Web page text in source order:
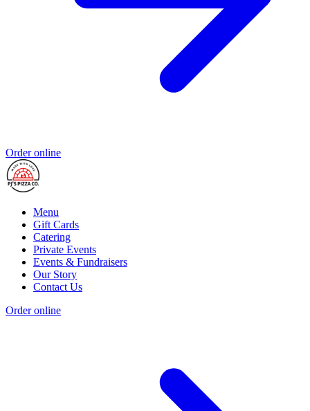
Order online
Menu
Gift Cards
Catering
Private Events
Events & Fundraisers
Our Story
Contact Us
Order online